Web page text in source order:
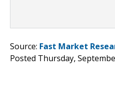
Source: Fast Market
Posted Thursday,